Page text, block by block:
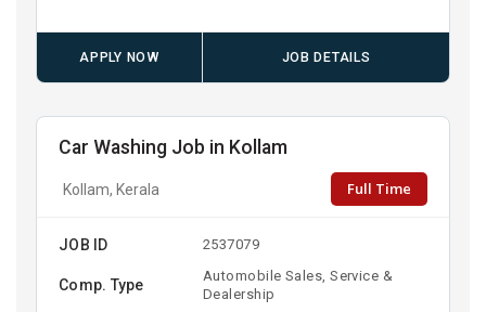
APPLY NOW JOB DETAILS
Car Washing Job in Kollam
Kollam, Kerala Full Time
JOB ID 2537079
Comp. Type
Automobile Sales, Service &
Dealership